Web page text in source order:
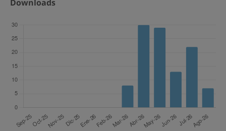
Downloads